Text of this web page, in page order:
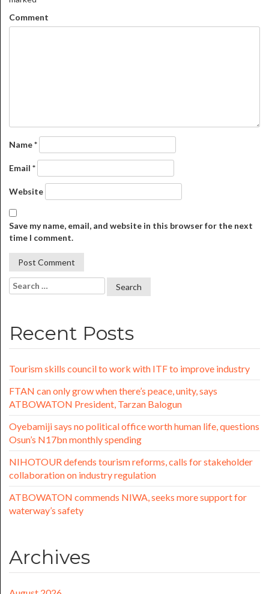
Comment
Name*
Email *
Website
Save my name, email, and website in this browser for the next
time I comment.
Recent Posts
Tourism skills council to work with ITF to improve industry
FTAN can only grow when there’s peace, unity, says
ATBOWATON President, Tarzan Balogun
Oyebamiji says no political office worth human life, questions
Osun’s N17bn monthly spending
NIHOTOUR defends tourism reforms, calls for stakeholder
collaboration on industry regulation
ATBOWATON commends NIWA, seeks more support for
waterway’s safety
Archives